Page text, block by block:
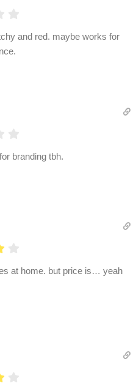
and red. maybe works for
branding tbh.
at home. but price is… yeah